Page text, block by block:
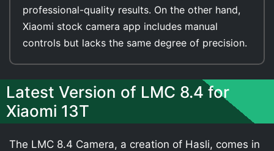
professional-quality results. On the other hand,
Xiaomi stock camera app includes manual
controls but lacks the same degree of precision.
Latest Version of LMC 8.4 for
Xiaomi 13T
The LMC 8.4 Camera, a creation of Hasli, comes in